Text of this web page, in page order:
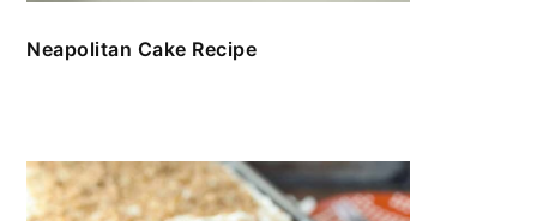
Neapolitan Cake Recipe